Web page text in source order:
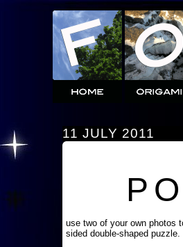
11 JULY 2011
use two of your own photos
sided double-shaped puzzle.